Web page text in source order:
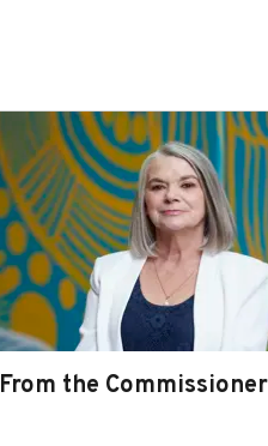
From the Commissioner